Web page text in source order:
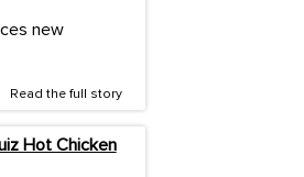
new
Read the full story
Hot Chicken